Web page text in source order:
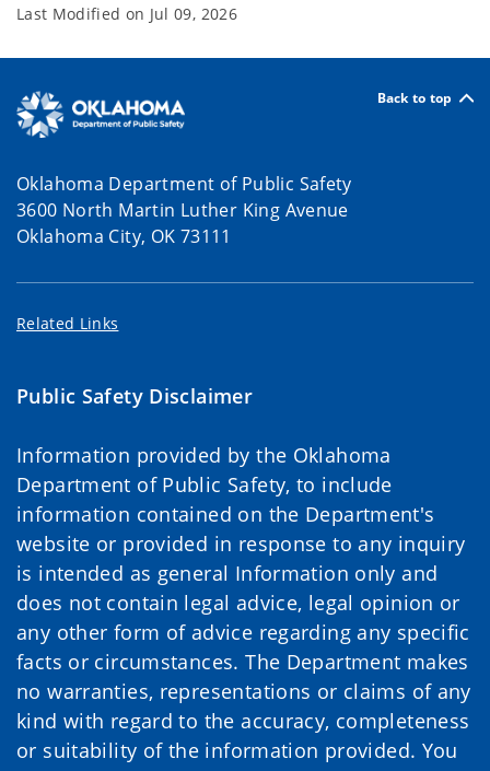
Last Modified on Jul 09, 2026
Back to top
Oklahoma Department of Public Safety
3600 North Martin Luther King Avenue
Oklahoma City, OK 73111
Related Links
Public Safety Disclaimer
Information provided by the Oklahoma
Department of Public Safety, to include
information contained on the Department's
website or provided in response to any inquiry
is intended as general Information only and
does not contain legal advice, legal opinion or
any other form of advice regarding any specific
facts or circumstances. The Department makes
no warranties, representations or claims of any
kind with regard to the accuracy, completeness
or suitability of the information provided. You